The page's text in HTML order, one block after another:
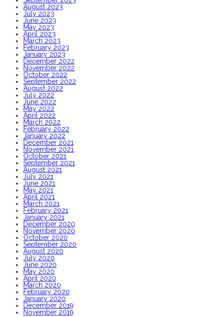
August 2023
July 2023
June 2023
May 2023
April 2023
March 2023
February 2023
January 2023
December 2022
November 2022
October 2022
September 2022
August 2022
July 2022
June 2022
May 2022
April 2022
March 2022
February 2022
January 2022
December 2021
November 2021
October 2021
September 2021
August 2021
July 2021
June 2021
May 2021
April 2021
March 2021
February 2021
January 2021
December 2020
November 2020
October 2020
September 2020
August 2020
July 2020
June 2020
May 2020
April 2020
March 2020
February 2020
January 2020
December 2019
November 2019